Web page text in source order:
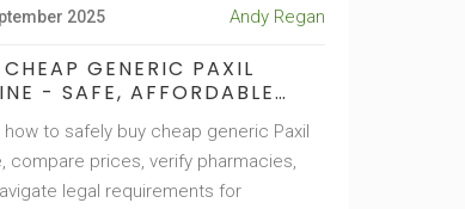
2025 Andy Regan
CHEAP GENERIC PAXIL
- SAFE, AFFORDABLE
how to safely buy cheap generic Paxil
compare prices, verify pharmacies,
legal requirements for